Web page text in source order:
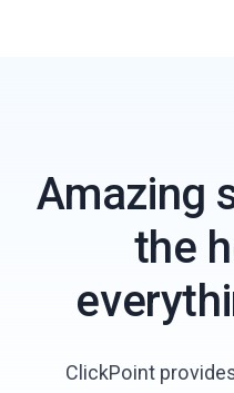
Amazing
the
ClickPoint